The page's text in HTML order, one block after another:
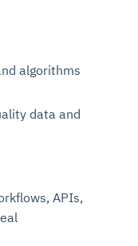
algorithms
data and
APIs,